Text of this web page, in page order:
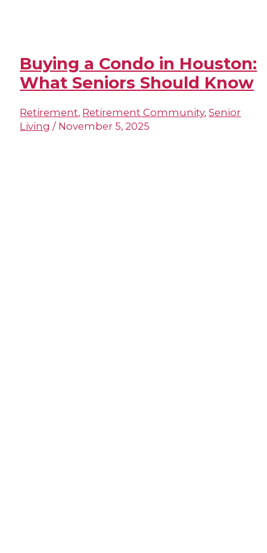
Buying a Condo in Houston​:
What Seniors Should Know
Retirement, Retirement Community,Senior
Living / November 5, 2025